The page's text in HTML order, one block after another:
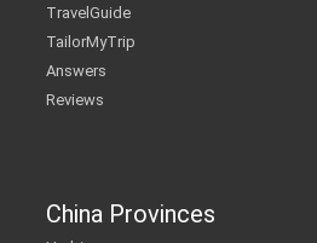
TravelGuide
TailorMyTrip
Answers
Reviews
China Provinces